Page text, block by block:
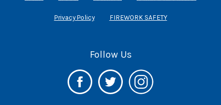
Privacy Policy FIREWORK SAFETY
Follow Us